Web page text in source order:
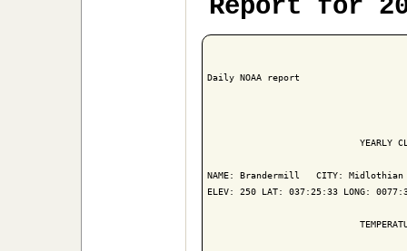
Report for
Daily NOAA report
YEARLY
NAME: Brandermill   CITY: Midlothian
ELEV: 250 LAT: 037:25:33 LONG: